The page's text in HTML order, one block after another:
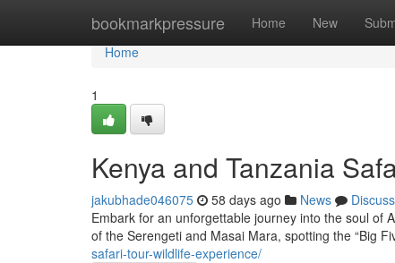
bookmarkpressure Home New
Home
Home
1
Kenya and Tanzania
jakubhade046075 58 days ago News
Discuss
Embark for an unforgettable journey into the soul of
of the Serengeti and Masai Mara, spotting the “Big
safari-tour-wildlife-experience/